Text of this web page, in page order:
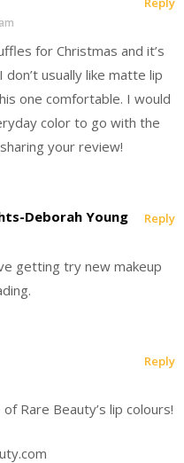
for Christmas and it’s
don’t usually like matte lip
one comfortable. I would
color to go with the
your review!
Deborah Young
getting try new makeup
Reply
Rare Beauty’s lip colours!
Reply